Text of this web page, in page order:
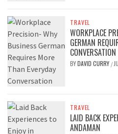
TRAVEL
WORKPLACE
GERMAN
CONVERSATION
BYDAVID CURRY /
TRAVEL
LAID BACK
ANDAMAN